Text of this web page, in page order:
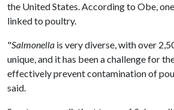
the United States. According to Obe,
linked to poultry.
"Salmonella is very diverse, with over
unique, and it has been a challenge for
effectively prevent contamination of
said.